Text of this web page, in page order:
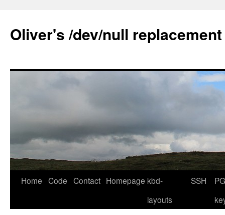
content
Oliver's /dev/null replacement
Home Code Contact Homepage kbd-
layouts
SSH